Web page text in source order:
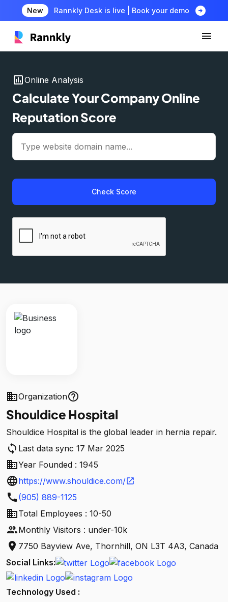
New Rannkly Desk is live | Book your demo arrow_circle_right
insert_chartOnline Analysis
Calculate Your Company Online
Reputation Score
Check Score
businessOrganizationhelp_outline
Shouldice Hospital
Shouldice Hospital is the global leader in hernia repair.
sync Last data sync 17 Mar 2025
businessYear Founded : 1945
languagehttps://www.shouldice.com/open_in_new
call (905) 889-1125
businessTotal Employees : 10-50
peopleMonthly Visitors : under-10k
location_on 7750 Bayview Ave, Thornhill, ON L3T 4A3, Canada
Social Links:
Technology Used :